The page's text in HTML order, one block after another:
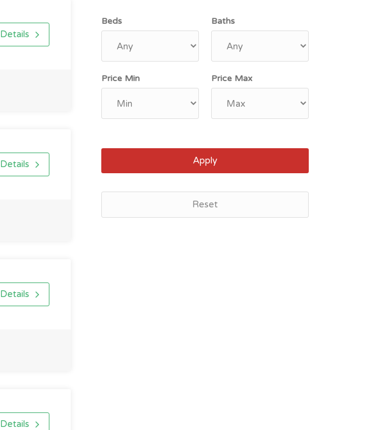
Details
Details
Details
Details
Beds Baths
Price Min Price Max
Apply
Reset